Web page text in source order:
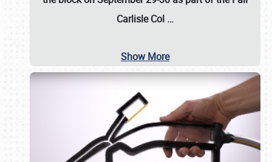
Carlisle Col …
Show More